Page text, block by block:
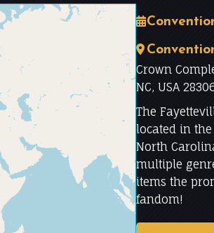
Crown
NC, USA
The
located in
North
multiple
items the
fandom!